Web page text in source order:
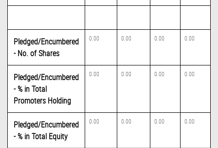
Pledged/Encumbered
- No. of Shares
0.00 0.00 0.00 0.00
Pledged/Encumbered
- % in Total
Promoters Holding
0.00 0.00 0.00 0.00
Pledged/Encumbered
- % in Total Equity
0.00 0.00 0.00 0.00